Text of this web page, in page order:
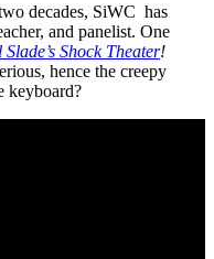
decades, SiWC has
and panelist. One
Shock Theater!
hence the creepy
keyboard?